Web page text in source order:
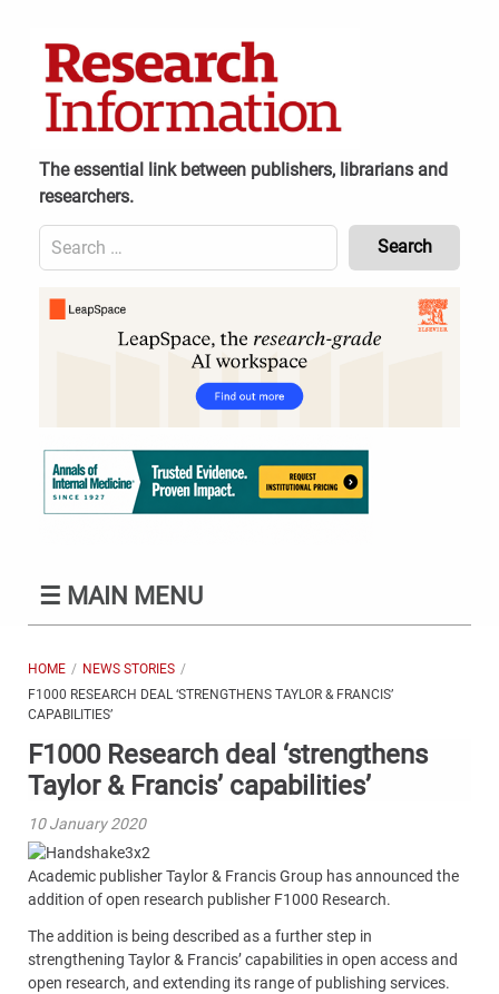
The essential link between publishers, librarians and
researchers.
Search
for:
Content
Header
☰ MAIN MENU
HOME
NEWS STORIES
F1000 RESEARCH DEAL ‘STRENGTHENS TAYLOR & FRANCIS’
CAPABILITIES’
F1000 Research deal ‘strengthens
Taylor & Francis’ capabilities’
10 January 2020
Academic publisher Taylor & Francis Group has announced the
addition of open research publisher F1000 Research.
The addition is being described as a further step in
strengthening Taylor & Francis’ capabilities in open access and
open research, and extending its range of publishing services.